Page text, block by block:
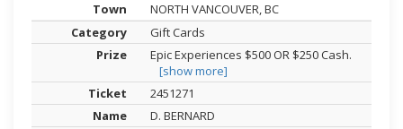
NORTH VANCOUVER, BC
Gift Cards
Epic Experiences $500 OR $250 Cash.
[show more]
2451271
D. BERNARD